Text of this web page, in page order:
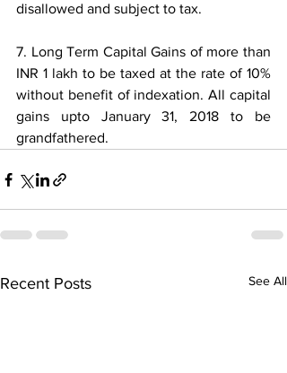
disallowed and subject to tax.
7. Long Term Capital Gains of more than
INR 1 lakh to be taxed at the rate of 10%
without benefit of indexation. All capital
gains upto January 31, 2018 to be
grandfathered.
Recent Posts See All